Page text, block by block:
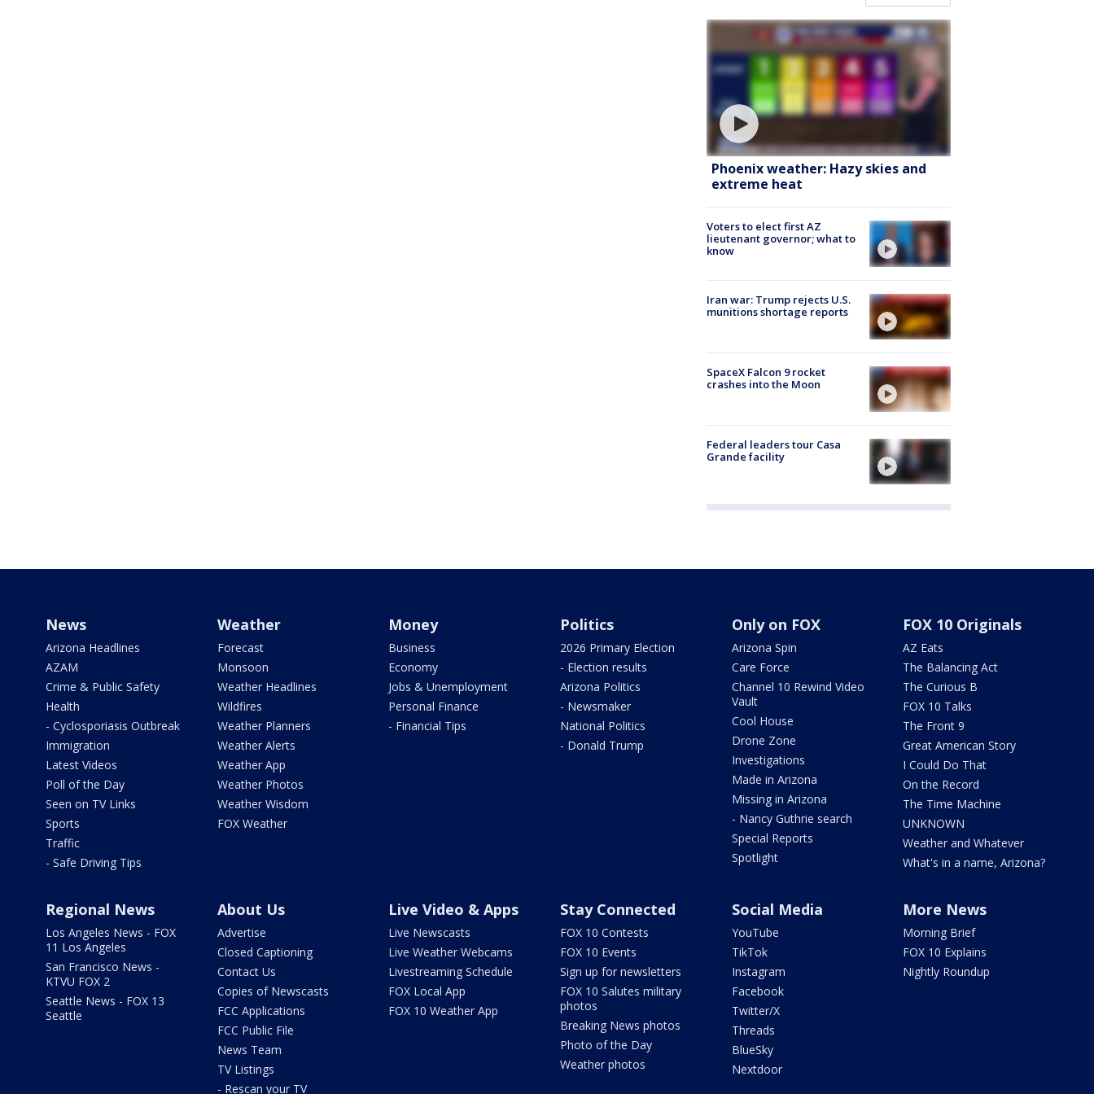
Phoenix weather: Hazy skies and
extreme heat
Voters to elect first AZ
lieutenant governor; what to
know
Iran war: Trump rejects U.S.
munitions shortage reports
SpaceX Falcon 9 rocket
crashes into the Moon
Federal leaders tour Casa
Grande facility
News
Arizona Headlines
AZAM
Crime & Public Safety
Health
- Cyclosporiasis Outbreak
Immigration
Latest Videos
Poll of the Day
Seen on TV Links
Sports
Traffic
- Safe Driving Tips
Weather
Forecast
Monsoon
Weather Headlines
Wildfires
Weather Planners
Weather Alerts
Weather App
Weather Photos
Weather Wisdom
FOX Weather
Money
Business
Economy
Jobs & Unemployment
Personal Finance
- Financial Tips
Politics
2026 Primary Election
- Election results
Arizona Politics
- Newsmaker
National Politics
- Donald Trump
Only on FOX
Arizona Spin
Care Force
Channel 10 Rewind Video
Vault
Cool House
Drone Zone
Investigations
Made in Arizona
Missing in Arizona
- Nancy Guthrie search
Special Reports
Spotlight
FOX 10 Originals
AZ Eats
The Balancing Act
The Curious B
FOX 10 Talks
The Front 9
Great American Story
I Could Do That
On the Record
The Time Machine
UNKNOWN
Weather and Whatever
What's in a name, Arizona?
Regional News
Los Angeles News - FOX
11 Los Angeles
San Francisco News -
KTVU FOX 2
Seattle News - FOX 13
Seattle
About Us
Advertise
Closed Captioning
Contact Us
Copies of Newscasts
FCC Applications
FCC Public File
News Team
TV Listings
- Rescan your TV
Live Video & Apps
Live Newscasts
Live Weather Webcams
Livestreaming Schedule
FOX Local App
FOX 10 Weather App
Stay Connected
FOX 10 Contests
FOX 10 Events
Sign up for newsletters
FOX 10 Salutes military
photos
Breaking News photos
Photo of the Day
Weather photos
Social Media
YouTube
TikTok
Instagram
Facebook
Twitter/X
Threads
BlueSky
Nextdoor
More News
Morning Brief
FOX 10 Explains
Nightly Roundup